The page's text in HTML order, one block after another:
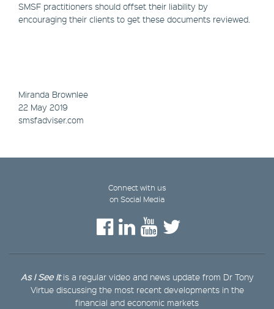
SMSF practitioners should offset their liability by
encouraging their clients to get these documents reviewed.
Miranda Brownlee
22 May 2019
smsfadviser.com
Connect with us
on Social Media
As I See Itis a regular video and news update from Dr Tony
Virtue discussing the most recent developments in the
financial and economic markets